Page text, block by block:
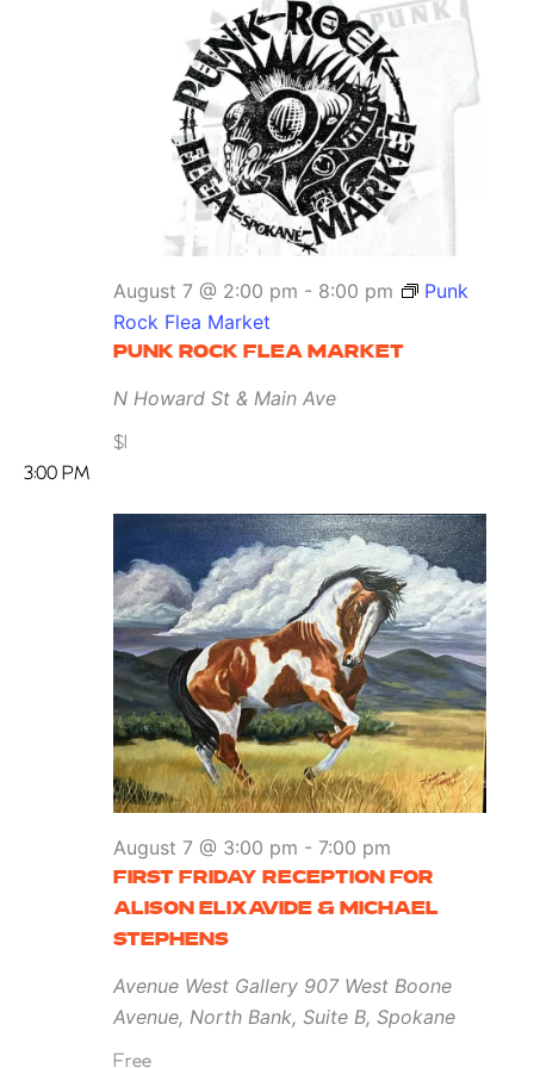
PUNK ROCK FLEA MARKET
August 7 @ 2:00 pm - 8:00 pm
Punk
Rock Flea Market
N Howard St & Main Ave
$1
3:00 PM
FIRST FRIDAY RECEPTION FOR
ALISON ELIXAVIDE & MICHAEL
STEPHENS
August 7 @ 3:00 pm - 7:00 pm
Avenue West Gallery 907 West Boone
Avenue, North Bank, Suite B, Spokane
Free